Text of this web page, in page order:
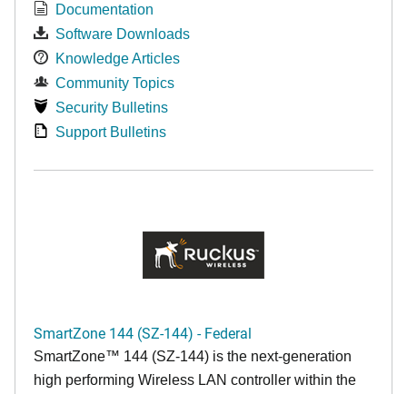
Documentation
Software Downloads
Knowledge Articles
Community Topics
Security Bulletins
Support Bulletins
SmartZone 144 (SZ-144) - Federal
SmartZone™ 144 (SZ-144) is the next-generation
high performing Wireless LAN controller within the